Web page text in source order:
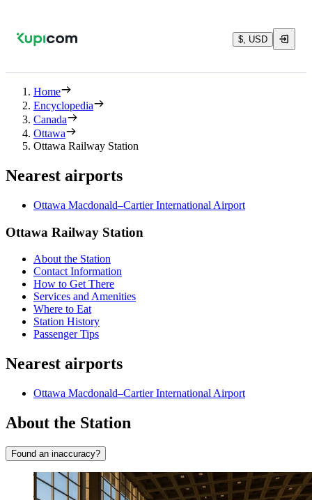
$, USD
Home
Encyclopedia
Canada
Ottawa
Ottawa Railway Station
Nearest airports
Ottawa Macdonald–Cartier International Airport
Ottawa Railway Station
About the Station
Contact Information
How to Get There
Services and Amenities
Where to Eat
Station History
Passenger Tips
Nearest airports
Ottawa Macdonald–Cartier International Airport
About the Station
Found an inaccuracy?